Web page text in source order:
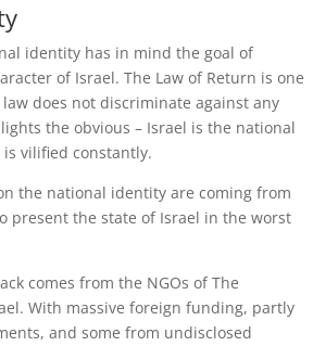
identity has in mind the goal of
of Israel. The Law of Return is one
does not discriminate against any
the obvious – Israel is the national
is vilified constantly.
the national identity are coming from
present the state of Israel in the worst
comes from the NGOs of The
With massive foreign funding, partly
and some from undisclosed